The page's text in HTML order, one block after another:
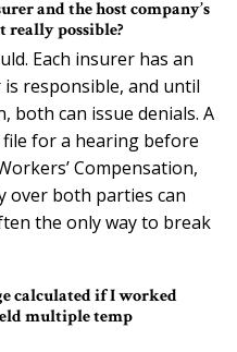
and the host company’s
really possible?
Each insurer has an
responsible, and until
both can issue denials. A
for a hearing before
Compensation,
over both parties can
the only way to break
calculated if I worked
multiple temp